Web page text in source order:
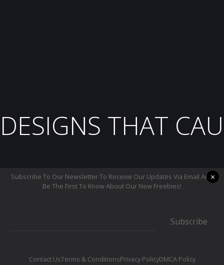
DESIGNS THAT
Subscribe To Our Newsletter To Receive Our Updates Via Email And
Be The First To Know About Our New Freebies!
Subscribe
Contact UsTerms & ConditionsPrivacy PolicyDMCA Policy
×